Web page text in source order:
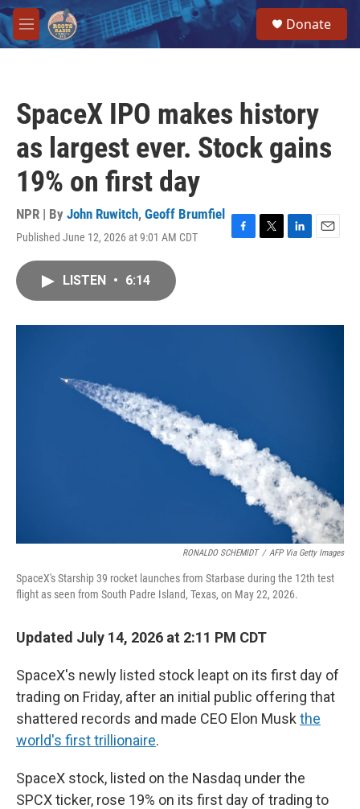
Skip to main content
M
e
Donate
SpaceX IPO makes history
as largest ever. Stock gains
19% on first day
NPR | By John Ruwitch, Geoff Brumfiel
Published June 12, 2026 at 9:01 AM CDT
F
o
T
r
L
I
E
LISTEN • 6:14
RONALDO SCHEMIDT / AFP Via Getty Images
SpaceX's Starship 39 rocket launches from Starbase during the 12th test
flight as seen from South Padre Island, Texas, on May 22, 2026.
Updated July 14, 2026 at 2:11 PM CDT
SpaceX's newly listed stock leapt on its first day of
trading on Friday, after an initial public offering that
shattered records and made CEO Elon Musk the
world's first trillionaire.
SpaceX stock, listed on the Nasdaq under the
SPCX ticker, rose 19% on its first day of trading to